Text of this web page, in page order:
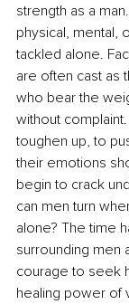
strength as a
physical, mental,
tackled alone.
are often cast as
who bear the
without
toughen up, to
their emotions
begin to crack
can men turn
alone? The time
surrounding men
courage to seek
healing power of